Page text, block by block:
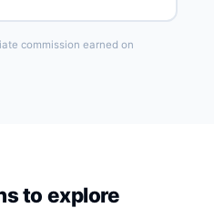
commission earned on
to explore
Paris